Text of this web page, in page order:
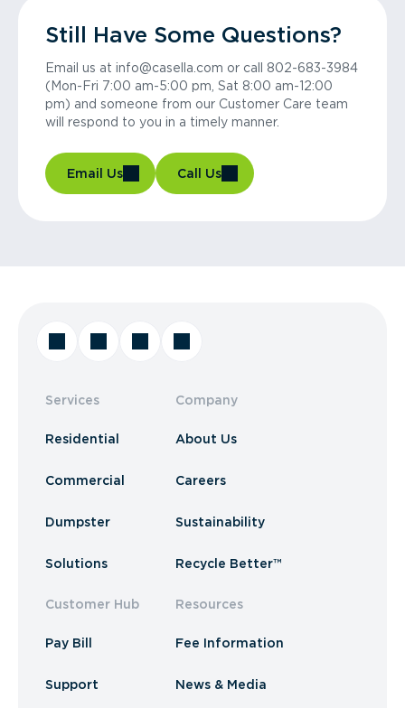
Still Have Some Questions?
Email us at info@casella.com or call 802-683-3984
(Mon-Fri 7:00 am-5:00 pm, Sat 8:00 am-12:00
pm) and someone from our Customer Care team
will respond to you in a timely manner.
Email Us Call Us
Services
Residential
Commercial
Dumpster
Solutions
Customer Hub
Pay Bill
Support
Company
About Us
Careers
Sustainability
Recycle Better™
Resources
Fee Information
News & Media